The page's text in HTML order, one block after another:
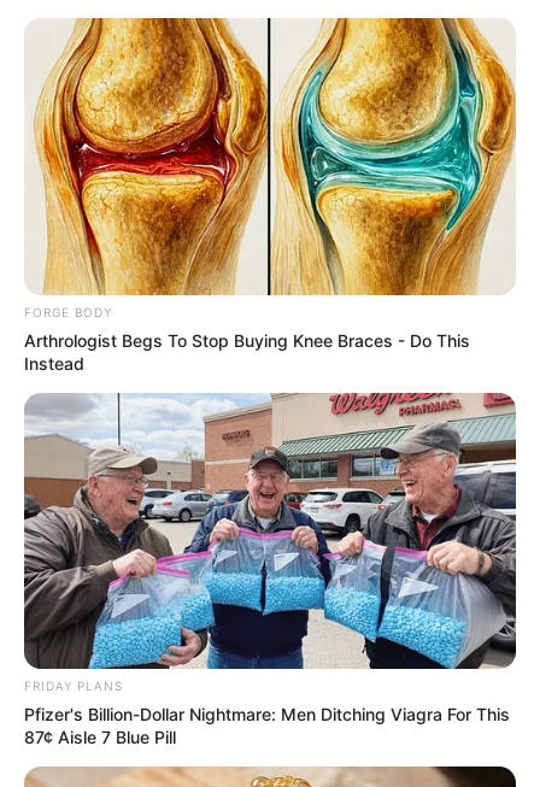
Friday, August 7, 2026